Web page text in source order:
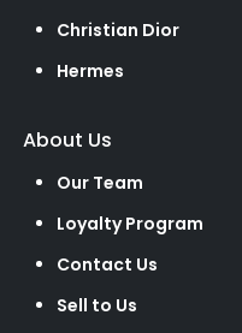
Christian Dior
Hermes
About Us
Our Team
Loyalty Program
Contact Us
Sell to Us